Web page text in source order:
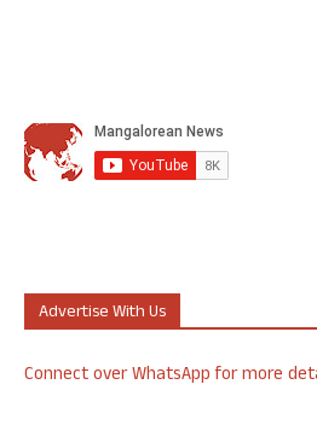
Advertise With Us
Connect over WhatsApp for more